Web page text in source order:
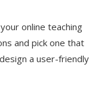
online teaching
and pick one that
a user-friendly